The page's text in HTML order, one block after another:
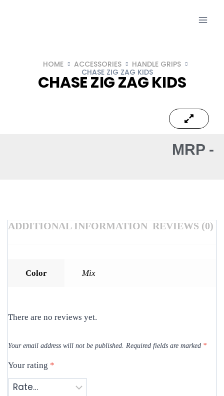
HOME ACCESSORIES
HANDLE GRIPS
CHASE ZIG ZAG KIDS
CHASE ZIG ZAG KIDS
MRP -
ADDITIONAL INFORMATION REVIEWS (0)
Color Mix
There are no reviews yet.
Your email address will not be published. Required fields are marked *
Your rating *